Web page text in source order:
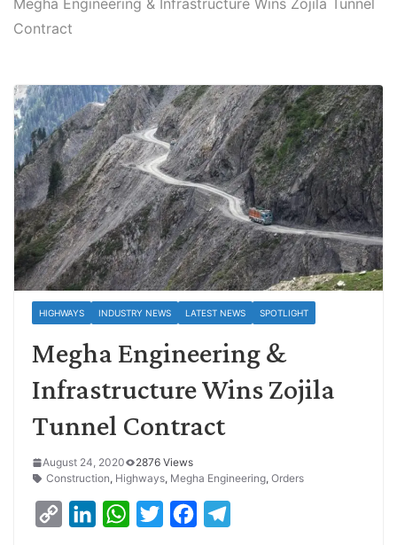
Megha Engineering & Infrastructure Wins Zojila Tunnel
Contract
HIGHWAYS INDUSTRY NEWS LATEST NEWS SPOTLIGHT
Megha Engineering &
Infrastructure Wins Zojila
Tunnel Contract
August 24, 2020
2876 Views
Construction, Highways, Megha Engineering, Orders
W